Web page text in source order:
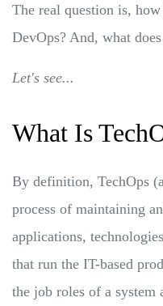
The real question is,
DevOps? And, what
Let's see...
What Is
By definition, TechOps
process of maintaining
applications,
that run the IT-based
the job roles of a system